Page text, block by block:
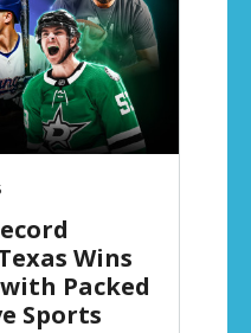
Wins
Packed
Sports